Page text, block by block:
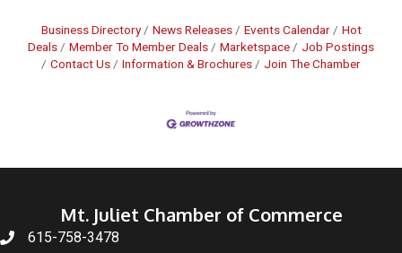
Business Directory News Releases Events Calendar
Hot
Deals
Member To Member Deals Marketspace
Job Postings
Contact Us
Information & Brochures Join The Chamber
Mt. Juliet Chamber of Commerce
615-758-3478